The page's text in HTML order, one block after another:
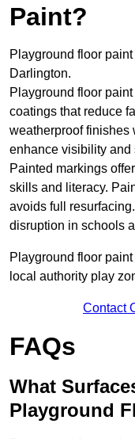
Paint?
Playground floor
Darlington.
Playground floor
coatings that reduce
weatherproof finishes
enhance visibility and
Painted markings
skills and literacy.
avoids full
disruption in schools
Playground floor
local authority play
Contact
FAQs
What
Playground